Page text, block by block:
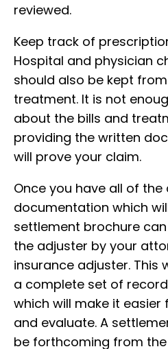
reviewed.
Keep track of
Hospital and physician
should also be kept
treatment. It is not
about the bills and
providing the written
will prove your claim.
Once you have all of
documentation which
settlement brochure
the adjuster by your
insurance adjuster. This
a complete set of
which will make it
and evaluate. A
be forthcoming from